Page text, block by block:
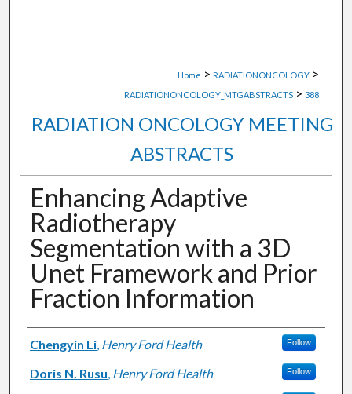
Home > RADIATIONONCOLOGY >
RADIATIONONCOLOGY_MTGABSTRACTS > 388
RADIATION ONCOLOGY MEETING
ABSTRACTS
Enhancing Adaptive
Radiotherapy
Segmentation with a 3D
Unet Framework and Prior
Fraction Information
Authors
Chengyin Li, Henry Ford Health Follow
Doris N. Rusu, Henry Ford Health Follow